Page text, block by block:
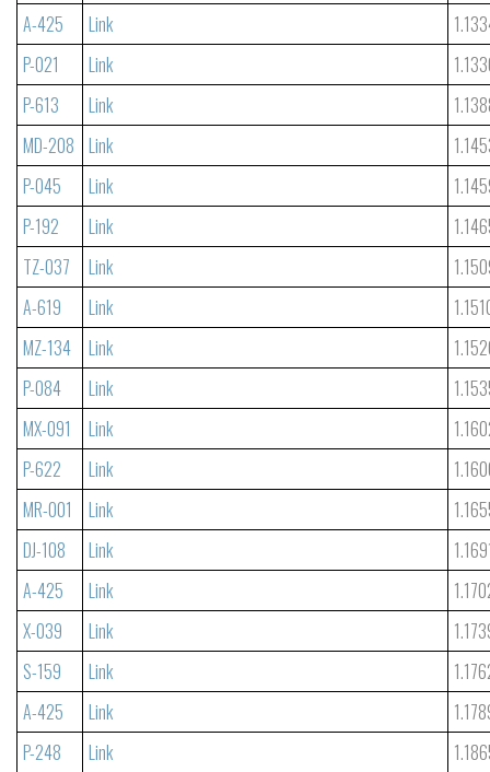
A-425
Link
P-021
Link
P-613
Link
MD-208 Link
P-045
Link
P-192
Link
TZ-037
Link
A-619
Link
MZ-134
Link
P-084
Link
MX-091
Link
P-622
Link
MR-001
Link
DJ-108
Link
A-425
Link
X-039
Link
S-159
Link
A-425
Link
P-248
Link